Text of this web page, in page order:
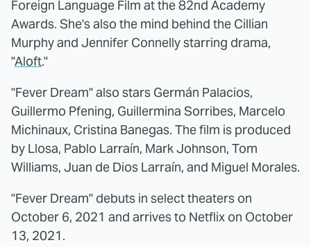
Foreign Language Film at the 82nd Academy
Awards. She's also the mind behind the Cillian
Murphy and Jennifer Connelly starring drama,
"Aloft."
"Fever Dream" also stars Germán Palacios,
Guillermo Pfening, Guillermina Sorribes, Marcelo
Michinaux, Cristina Banegas. The film is produced
by Llosa, Pablo Larraín, Mark Johnson, Tom
Williams, Juan de Dios Larraín, and Miguel Morales.
"Fever Dream" debuts in select theaters on
October 6, 2021 and arrives to Netflix on October
13, 2021.